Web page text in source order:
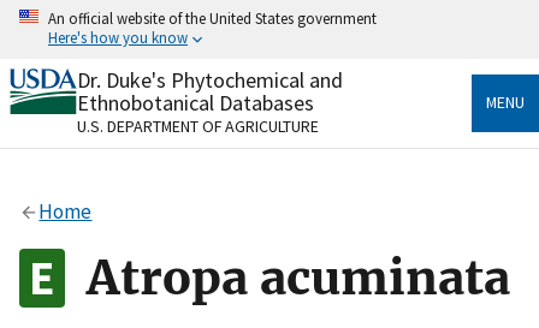
Skip
content
An official website of the United States government
Here's how you know
Official websites use .gov
A.govwebsite belongs to an official government
organization in the United States.
Alock
to the .gov website. Share sensitive information only
on official, secure websites.
Dr. Duke's Phytochemical and
Ethnobotanical Databases
U.S. DEPARTMENT OF AGRICULTURE
MENU
Home
Atropa acuminata